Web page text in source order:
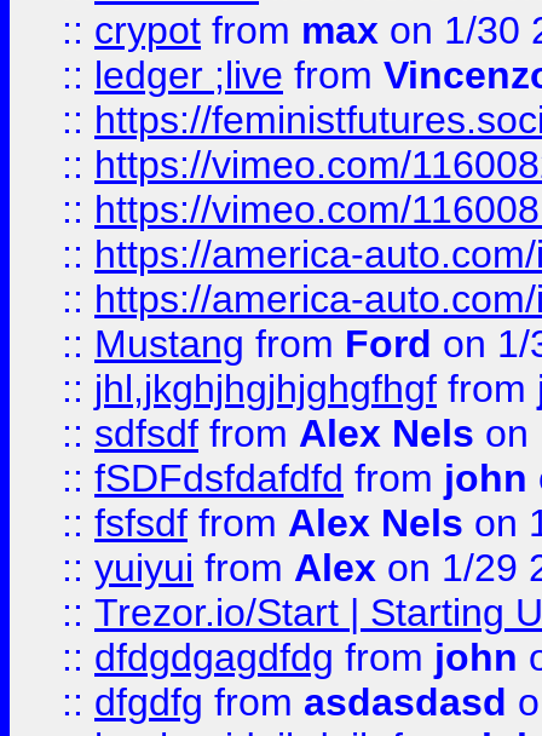
:: crypot from max on 1/30
:: ledger ;live from
:: https://
:: https://vimeo.com/
:: https://vimeo.com/
:: https://america-
:: https://america-
:: Mustang from Ford on 1/
:: jhl,jkghjhgjhjghgfhgf from
:: sdfsdf from Alex Nels on
:: fSDFdsfdafdfd from john
:: fsfsdf from Alex Nels on
:: yuiyui from Alex on 1/29
:: Trezor.io/Start | Starting
:: dfdgdgagdfdg from john
:: dfgdfg from asdasdasd